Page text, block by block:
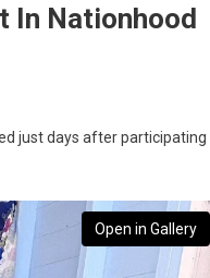
In Nationhood
just days after participating
Open in Gallery